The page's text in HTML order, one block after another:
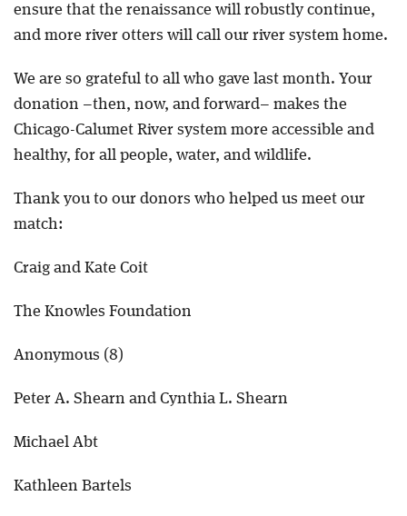
ensure that the renaissance will robustly continue,
and more river otters will call our river system home.
We are so grateful to all who gave last month. Your
donation –then, now, and forward– makes the
Chicago-Calumet River system more accessible and
healthy, for all people, water, and wildlife.
Thank you to our donors who helped us meet our
match:
Craig and Kate Coit
The Knowles Foundation
Anonymous (8)
Peter A. Shearn and Cynthia L. Shearn
Michael Abt
Kathleen Bartels